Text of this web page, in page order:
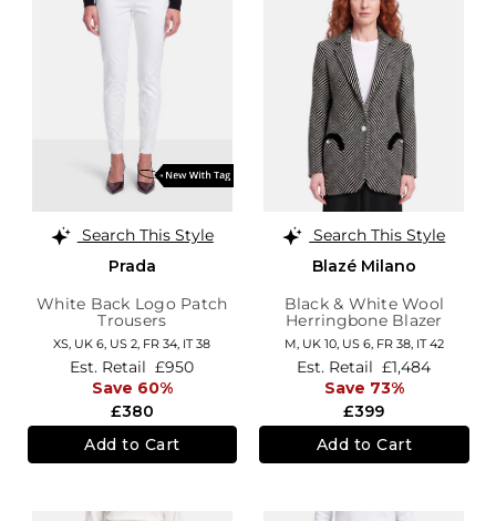
Search This Style
Prada
White Back Logo Patch
Trousers
XS, UK 6, US 2, FR 34, IT 38
£380
Est. Retail £950
Save 60%
Add to Cart
Search This Style
Blazé Milano
Black & White Wool
Herringbone Blazer
M, UK 10, US 6, FR 38, IT 42
£399
Est. Retail £1,484
Save 73%
Add to Cart